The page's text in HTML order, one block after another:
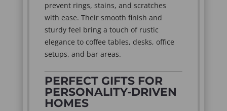
prevent rings, stains, and scratches
with ease. Their smooth finish and
sturdy feel bring a touch of rustic
elegance to coffee tables, desks, office
setups, and bar areas.
PERFECT GIFTS FOR
PERSONALITY-DRIVEN
HOMES